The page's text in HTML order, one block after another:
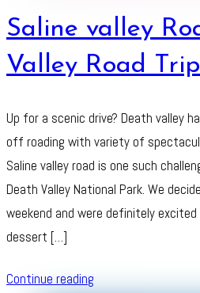
Saline valley
Valley Road Trip
Up for a scenic drive? Death valley
off roading with variety of
Saline valley road is one such
Death Valley National Park. We
weekend and were definitely
dessert […]
Continue reading